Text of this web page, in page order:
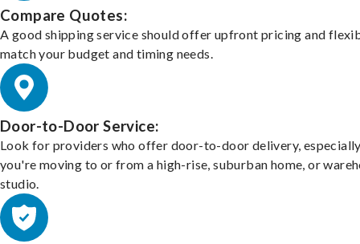
Compare Quotes:
A good shipping service should offer upfront pricing and
match your budget and timing needs.
Door-to-Door Service:
Look for providers who offer door-to-door delivery,
you're moving to or from a high-rise, suburban home, or
studio.